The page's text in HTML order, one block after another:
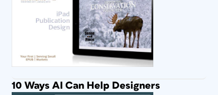
10 Ways AI Can Help Designers